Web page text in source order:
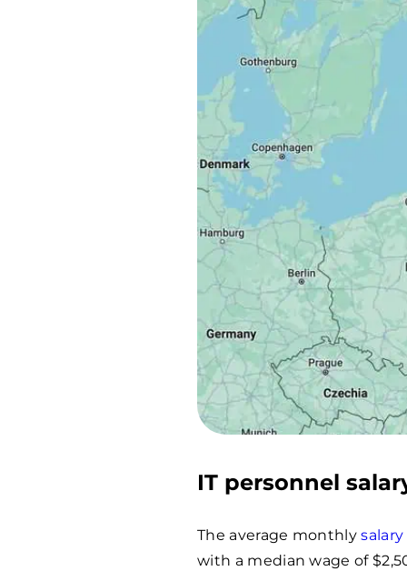
IT personnel
The average monthlysalary
with a median wage of